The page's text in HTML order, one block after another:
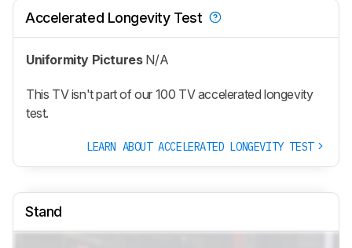
Accelerated Longevity Test
Uniformity Pictures N/A
This TV isn't part of our 100 TV accelerated longevity
test.
LEARN ABOUT ACCELERATED LONGEVITY TEST
Stand